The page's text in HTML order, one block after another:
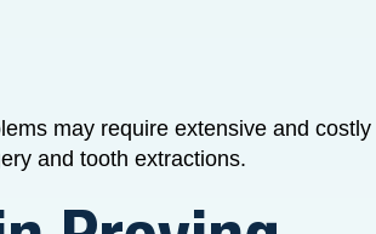
may require extensive and costly
and tooth extractions.